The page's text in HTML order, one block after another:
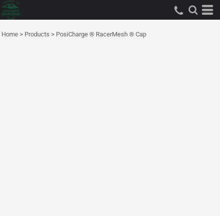
Home > Products > PosiCharge ® RacerMesh ® Cap